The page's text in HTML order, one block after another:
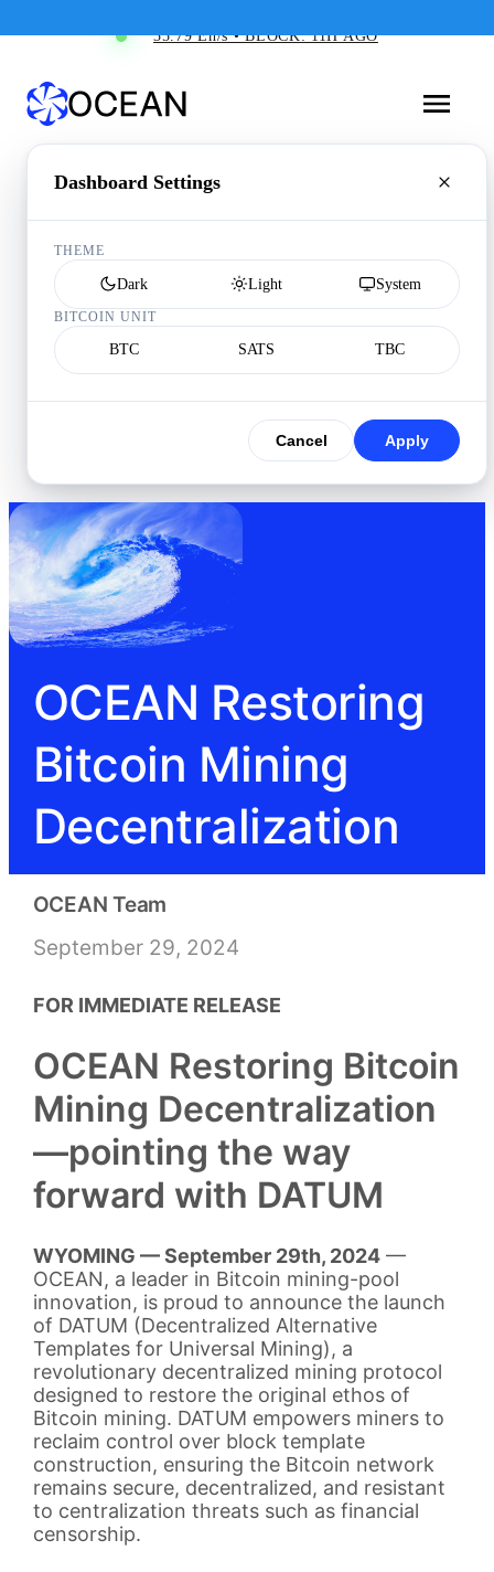
35.79 Eh/s • BLOCK: 11H AGO
Dashboard Settings
THEME
Dark Light System
BITCOIN UNIT
BTC SATS TBC
Cancel Apply
OCEAN Restoring
Bitcoin Mining
Decentralization
OCEAN Team
September 29, 2024
FOR IMMEDIATE RELEASE
OCEAN Restoring Bitcoin
Mining Decentralization
—pointing the way
forward with DATUM
WYOMING — September 29th, 2024—
OCEAN, a leader in Bitcoin mining-pool
innovation, is proud to announce the launch
of DATUM (Decentralized Alternative
Templates for Universal Mining), a
revolutionary decentralized mining protocol
designed to restore the original ethos of
Bitcoin mining. DATUM empowers miners to
reclaim control over block template
construction, ensuring the Bitcoin network
remains secure, decentralized, and resistant
to centralization threats such as financial
censorship.